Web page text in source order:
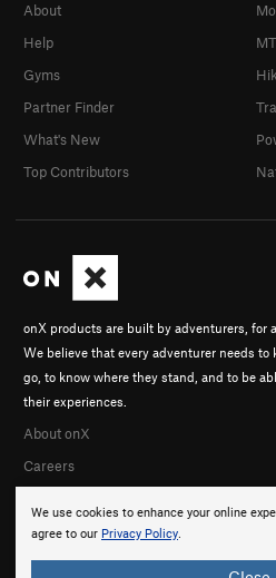
We use cookies to enhance your online
agree to our Privacy Policy.
onX products are built by adventurers, for
We believe that every adventurer needs to
go, to know where they stand, and to be
their experiences.
About onX
Careers
About
Help
Gyms
Partner Finder
What's New
Top Contributors